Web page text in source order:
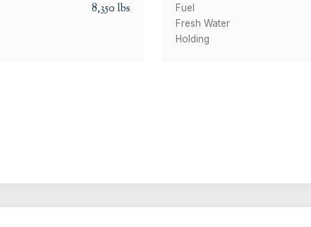
8,350 lbs Fuel
Fresh Water
Holding